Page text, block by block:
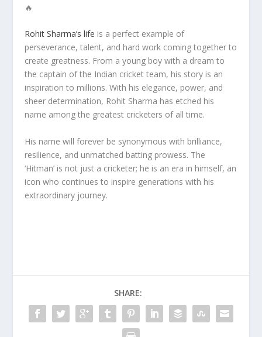
🔥
Rohit Sharma’s life is a perfect example of
perseverance, talent, and hard work coming together to
create greatness. From a young boy with a dream to
the captain of the Indian cricket team, his story is an
inspiration to millions. With his elegance, power, and
sheer determination, Rohit Sharma has etched his
name among the greatest cricketers of all time.
His name will forever be synonymous with brilliance,
resilience, and unmatched batting prowess. The
‘Hitman’ is not just a cricketer; he is an era in himself, an
icon who continues to inspire generations with his
extraordinary journey.
SHARE: